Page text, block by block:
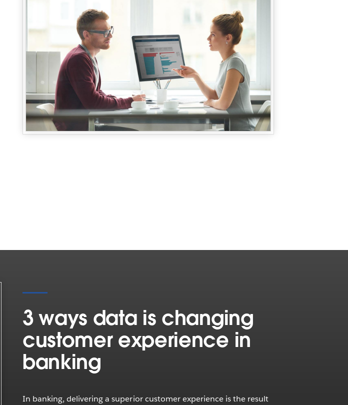
3 ways data is changing
customer experience in
banking
In banking, delivering a superior customer experience is the result